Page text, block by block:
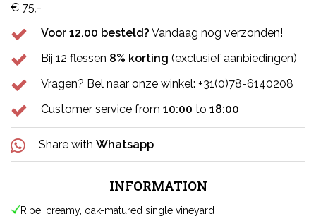
€ 75,-
Voor 12.00 besteld? Vandaag nog verzonden!
Bij 12 flessen 8% korting (exclusief aanbiedingen)
Vragen? Bel naar onze winkel: +31(0)78-6140208
Customer service from 10:00 to 18:00
Share with Whatsapp
INFORMATION
Ripe, creamy, oak-matured single vineyard